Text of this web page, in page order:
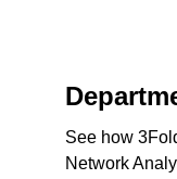
See how
Network